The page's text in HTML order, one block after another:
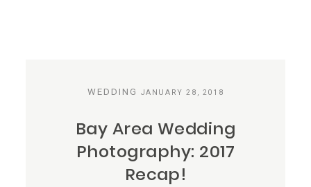
Contact
WEDDING JANUARY 28, 2018
Bay Area Wedding
Photography: 2017
Recap!